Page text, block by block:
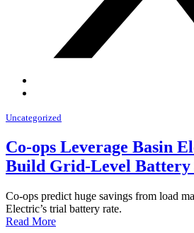
Uncategorized
Co-ops Leverage Basin
Build Grid-Level Battery
Co-ops predict huge savings from load
Electric’s trial battery rate.
Read More